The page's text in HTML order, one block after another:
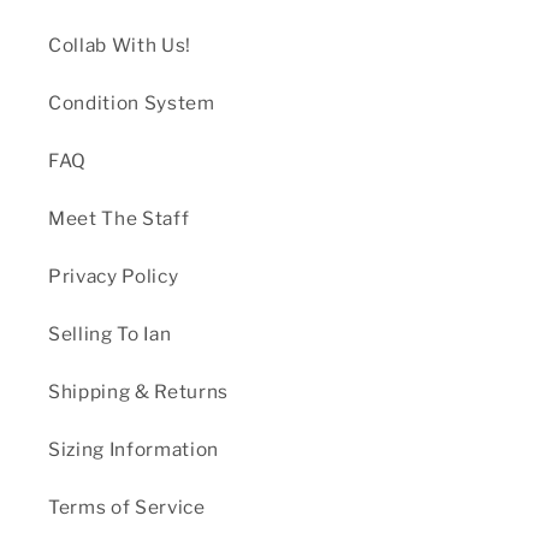
Collab With Us!
Condition System
FAQ
Meet The Staff
Privacy Policy
Selling To Ian
Shipping & Returns
Sizing Information
Terms of Service